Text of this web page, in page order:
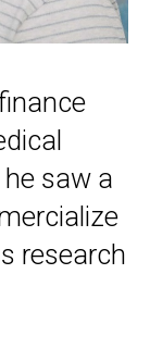
saw a
research